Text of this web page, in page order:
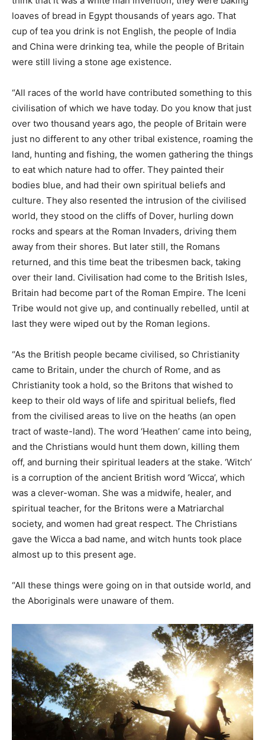
loaves of bread in Egypt thousands of years ago. That
cup of tea you drink is not English, the people of India
and China were drinking tea, while the people of Britain
were still living a stone age existence.
“All races of the world have contributed something to this
civilisation of which we have today. Do you know that just
over two thousand years ago, the people of Britain were
just no different to any other tribal existence, roaming the
land, hunting and fishing, the women gathering the things
to eat which nature had to offer. They painted their
bodies blue, and had their own spiritual beliefs and
culture. They also resented the intrusion of the civilised
world, they stood on the cliffs of Dover, hurling down
rocks and spears at the Roman Invaders, driving them
away from their shores. But later still, the Romans
returned, and this time beat the tribesmen back, taking
over their land. Civilisation had come to the British Isles,
Britain had become part of the Roman Empire. The Iceni
Tribe would not give up, and continually rebelled, until at
last they were wiped out by the Roman legions.
“As the British people became civilised, so Christianity
came to Britain, under the church of Rome, and as
Christianity took a hold, so the Britons that wished to
keep to their old ways of life and spiritual beliefs, fled
from the civilised areas to live on the heaths (an open
tract of waste-land). The word ‘Heathen’ came into being,
and the Christians would hunt them down, killing them
off, and burning their spiritual leaders at the stake. ‘Witch’
is a corruption of the ancient British word ‘Wicca’, which
was a clever-woman. She was a midwife, healer, and
spiritual teacher, for the Britons were a Matriarchal
society, and women had great respect. The Christians
gave the Wicca a bad name, and witch hunts took place
almost up to this present age.
“All these things were going on in that outside world, and
the Aboriginals were unaware of them.